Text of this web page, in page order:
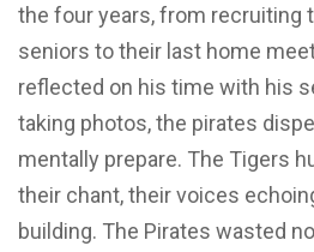
the four years, from recruiting
seniors to their last home
reflected on his time with his
taking photos, the pirates
mentally prepare. The Tigers
their chant, their voices
building. The Pirates wasted